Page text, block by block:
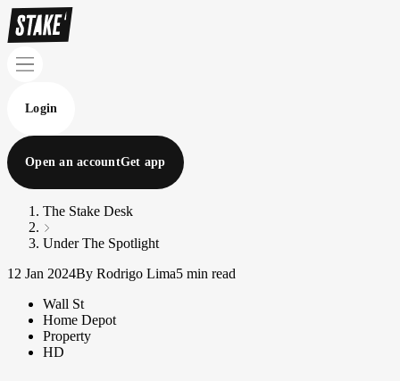
Login
Open an accountGet app
The Stake Desk
Under The Spotlight
12 Jan 2024By Rodrigo Lima5 min read
Wall St
Home Depot
Property
HD